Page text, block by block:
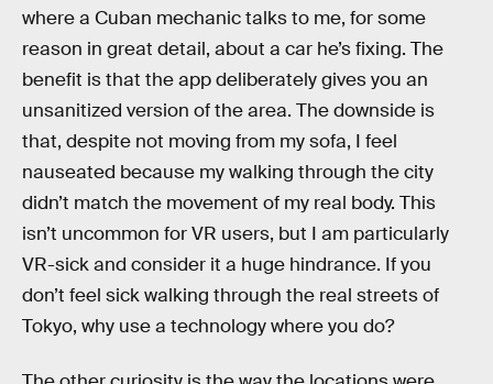
where a Cuban mechanic talks to me, for some
reason in great detail, about a car he’s fixing. The
benefit is that the app deliberately gives you an
unsanitized version of the area. The downside is
that, despite not moving from my sofa, I feel
nauseated because my walking through the city
didn’t match the movement of my real body. This
isn’t uncommon for VR users, but I am particularly
VR-sick and consider it a huge hindrance. If you
don’t feel sick walking through the real streets of
Tokyo, why use a technology where you do?